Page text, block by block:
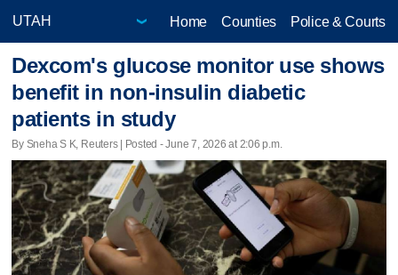
Home Counties Police & Courts
Dexcom's glucose monitor use shows
benefit in non-insulin diabetic
patients in study
By Sneha S K, Reuters | Posted - June 7, 2026 at 2:06 p.m.